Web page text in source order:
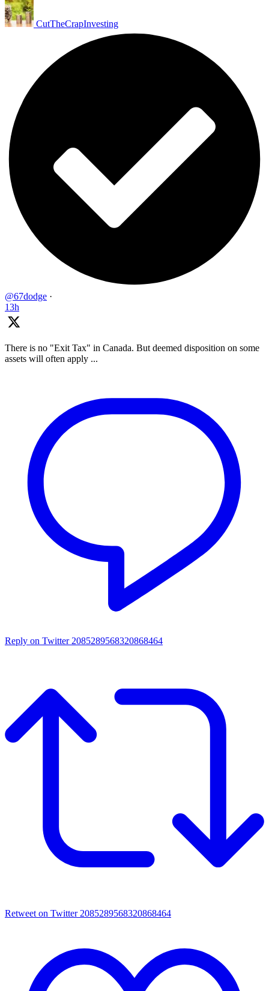
CutTheCrapInvesting
@67dodge ·
13h
There is no "Exit Tax" in Canada. But deemed disposition on some
assets will often apply ...
Reply on Twitter 2085289568320868464
Retweet on Twitter 2085289568320868464